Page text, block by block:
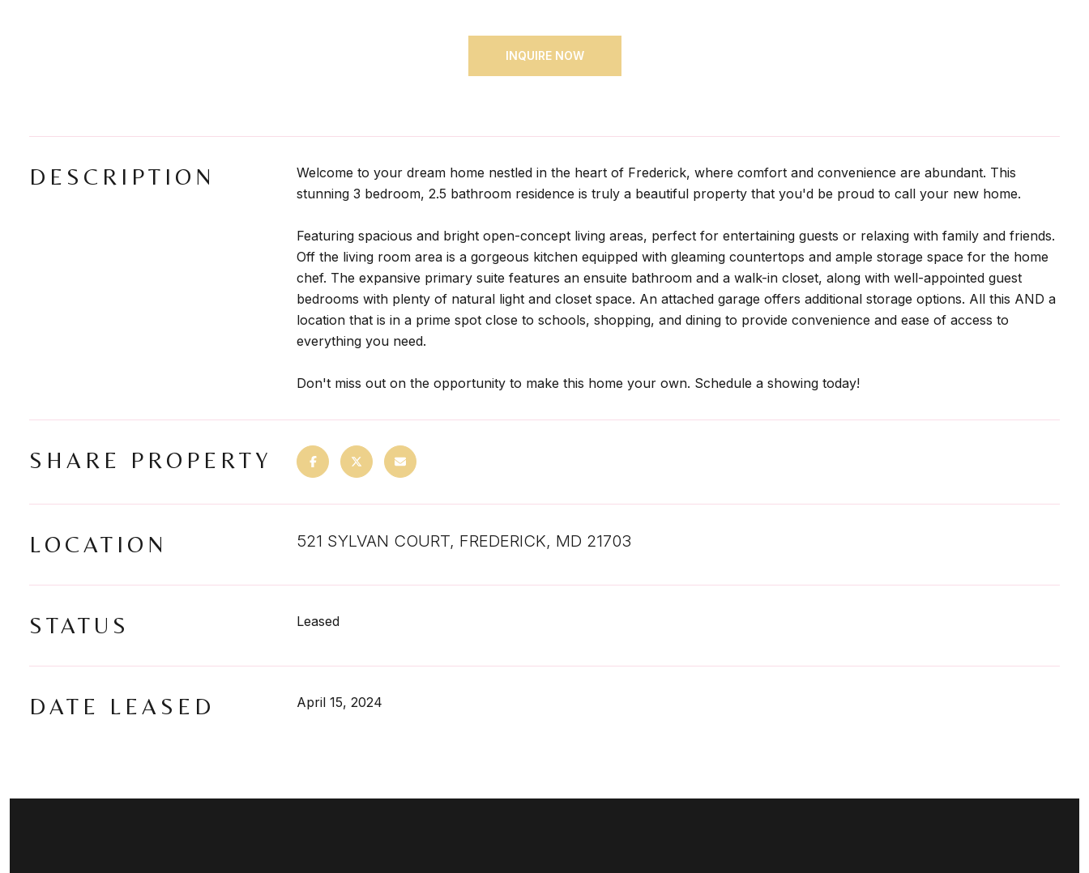
INQUIRE NOW
DESCRIPTION
Welcome to your dream home nestled in the heart of Frederick, where comfort and convenience are abundant. This
stunning 3 bedroom, 2.5 bathroom residence is truly a beautiful property that you'd be proud to call your new home.
Featuring spacious and bright open-concept living areas, perfect for entertaining guests or relaxing with family and friends.
Off the living room area is a gorgeous kitchen equipped with gleaming countertops and ample storage space for the home
chef. The expansive primary suite features an ensuite bathroom and a walk-in closet, along with well-appointed guest
bedrooms with plenty of natural light and closet space. An attached garage offers additional storage options. All this AND a
location that is in a prime spot close to schools, shopping, and dining to provide convenience and ease of access to
everything you need.
Don't miss out on the opportunity to make this home your own. Schedule a showing today!
SHARE PROPERTY
LOCATION 521 SYLVAN COURT, FREDERICK, MD 21703
STATUS Leased
DATE LEASED April 15, 2024